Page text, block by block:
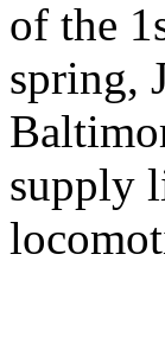
of the
spring,
supply